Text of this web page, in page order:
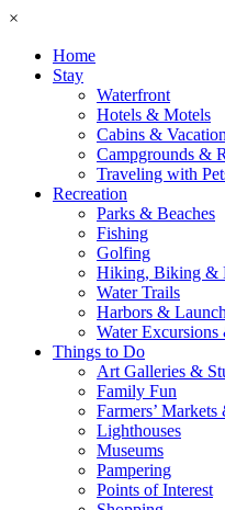
×
Home
Stay
Waterfront
Hotels & Motels
Cabins &
Campgrounds &
Traveling with
Recreation
Parks & Beaches
Fishing
Golfing
Hiking, Biking &
Water Trails
Harbors &
Water Excursions
Things to Do
Art Galleries &
Family Fun
Farmers’ Markets
Lighthouses
Museums
Pampering
Points of Interest